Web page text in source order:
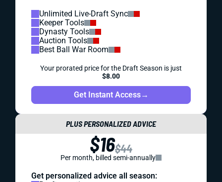
Unlimited Live-Draft Sync
Keeper Tools
Dynasty Tools
Auction Tools
Best Ball War Room
Your prorated price for the Draft Season is just
$8.00
Get Instant Access→
PLUS PERSONALIZED ADVICE
$16$44
Per month, billed semi-annually
Get personalized advice all season: